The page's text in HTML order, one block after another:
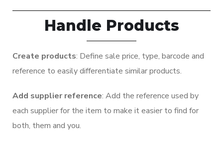
Handle Products
Create products: Define sale price, type, barcode and
reference to easily differentiate similar products.
Add supplier reference: Add the reference used by
each supplier for the item to make it easier to find for
both, them and you.